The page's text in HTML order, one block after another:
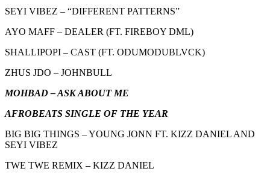
SEYI VIBEZ – “DIFFERENT PATTERNS”
AYO MAFF – DEALER (FT. FIREBOY DML)
SHALLIPOPI – CAST (FT. ODUMODUBLVCK)
ZHUS JDO – JOHNBULL
MOHBAD – ASK ABOUT ME
AFROBEATS SINGLE OF THE YEAR
BIG BIG THINGS – YOUNG JONN FT. KIZZ DANIEL AND
SEYI VIBEZ
TWE TWE REMIX – KIZZ DANIEL